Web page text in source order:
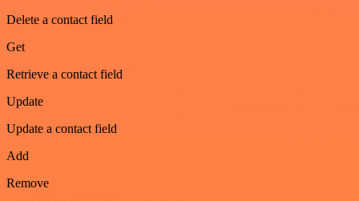
Delete a contact field
Get
Retrieve a contact field
Update
Update a contact field
Add
Remove